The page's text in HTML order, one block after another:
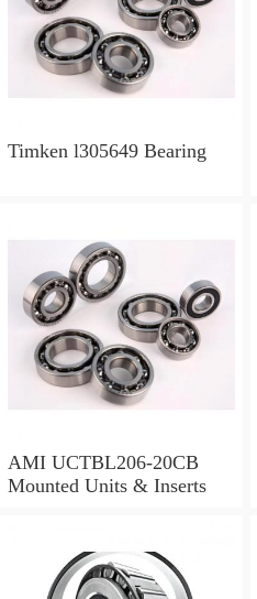
Timken l305649 Bearing
AMI UCTBL206-20CB
Mounted Units & Inserts